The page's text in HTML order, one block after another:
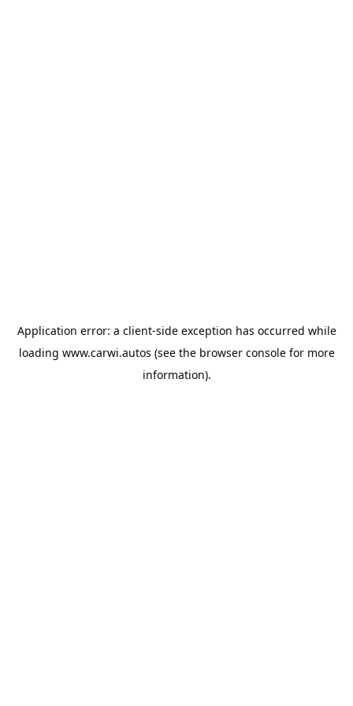
Application error: a client-side exception has occurred while
loading www.carwi.autos (see the browser consolefor more
information).